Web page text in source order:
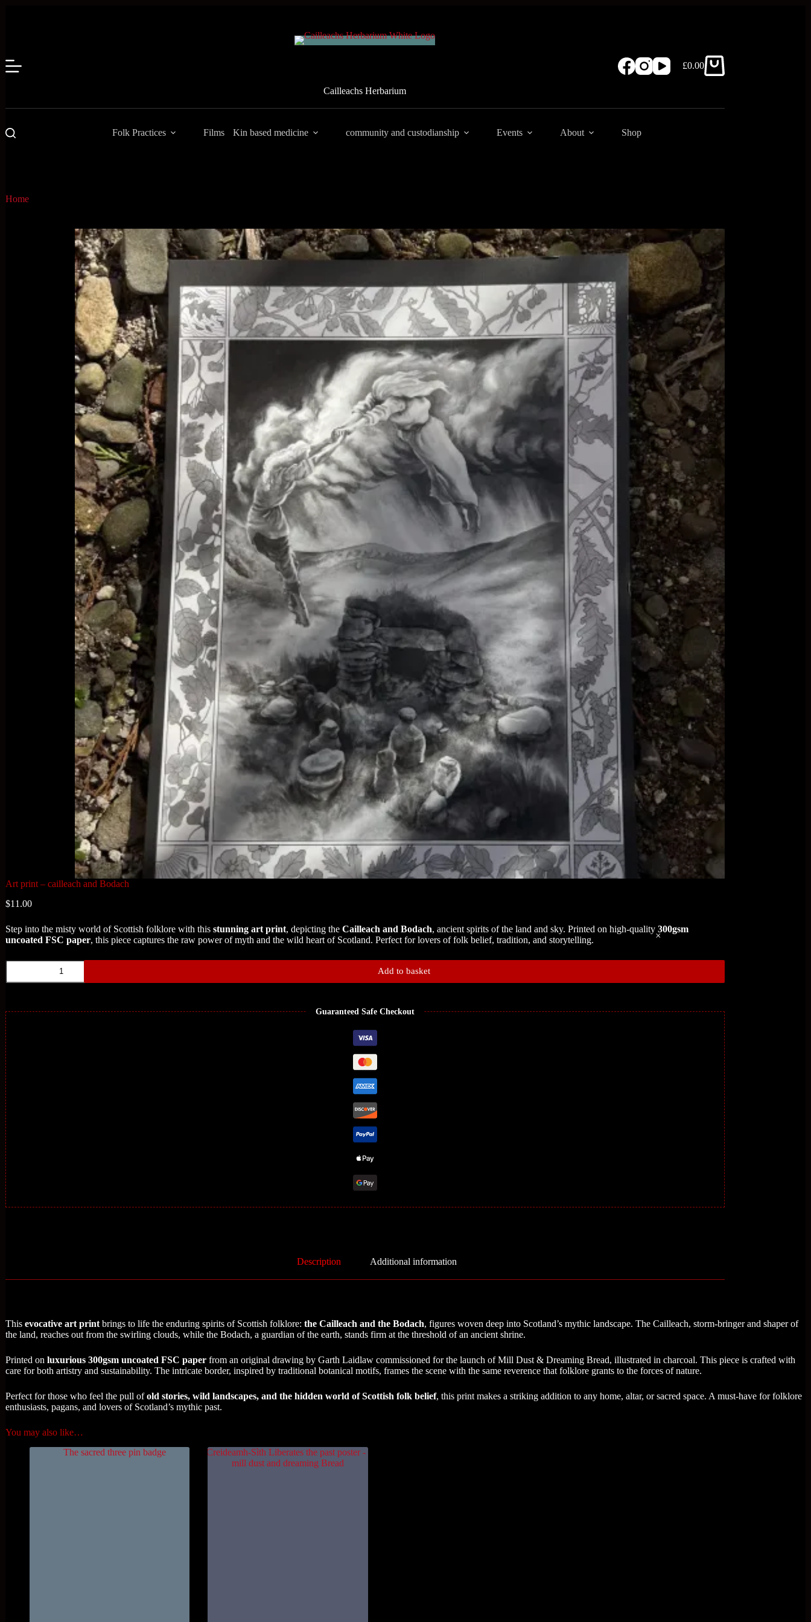
Cailleachs Herbarium
Shopping
£0.00
Folk Practices Films Kin based medicine community and custodianship Events About Shop
Home
Art print – cailleach and Bodach
$11.00
Step into the misty world of Scottish folklore with this stunning art print, depicting the Cailleach and Bodach, ancient spirits of the land and sky. Printed on high-quality 300gsm
uncoated FSC paper, this piece captures the raw power of myth and the wild heart of Scotland. Perfect for lovers of folk belief, tradition, and storytelling.
Art
-
Bodach
quantity
Add to basket
Guaranteed Safe Checkout
Description Additional information
This evocative art print brings to life the enduring spirits of Scottish folklore: the Cailleach and the Bodach, figures woven deep into Scotland’s mythic landscape. The Cailleach, storm-bringer and shaper of
the land, reaches out from the swirling clouds, while the Bodach, a guardian of the earth, stands firm at the threshold of an ancient shrine.
Printed on luxurious 300gsm uncoated FSC paper from an original drawing by Garth Laidlaw commissioned for the launch of Mill Dust & Dreaming Bread, illustrated in charcoal. This piece is crafted with
care for both artistry and sustainability. The intricate border, inspired by traditional botanical motifs, frames the scene with the same reverence that folklore grants to the forces of nature.
Perfect for those who feel the pull ofold stories, wild landscapes, and the hidden world of Scottish folk belief, this print makes a striking addition to any home, altar, or sacred space. A must-have for folklore
enthusiasts, pagans, and lovers of Scotland’s mythic past.
You may also like…